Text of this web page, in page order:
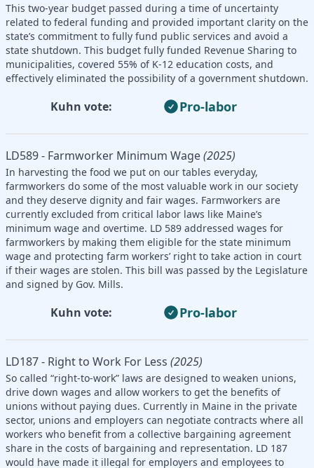
This two-year budget passed during a time of uncertainty
related to federal funding and provided important clarity on the
state’s commitment to fully fund public services and avoid a
state shutdown. This budget fully funded Revenue Sharing to
municipalities, covered 55% of K-12 education costs, and
effectively eliminated the possibility of a government shutdown.
Kuhn vote: Pro-labor
LD589 - Farmworker Minimum Wage(2025)
In harvesting the food we put on our tables everyday,
farmworkers do some of the most valuable work in our society
and they deserve dignity and fair wages. Farmworkers are
currently excluded from critical labor laws like Maine’s
minimum wage and overtime. LD 589 addressed wages for
farmworkers by making them eligible for the state minimum
wage and protecting farm workers’ right to take action in court
if their wages are stolen. This bill was passed by the Legislature
and signed by Gov. Mills.
Kuhn vote: Pro-labor
LD187 - Right to Work For Less (2025)
So called “right-to-work” laws are designed to weaken unions,
drive down wages and allow workers to get the benefits of
unions without paying dues. Currently in Maine in the private
sector, unions and employers can negotiate contracts where all
workers who benefit from a collective bargaining agreement
share in the costs of bargaining and representation. LD 187
would have made it illegal for employers and employees to